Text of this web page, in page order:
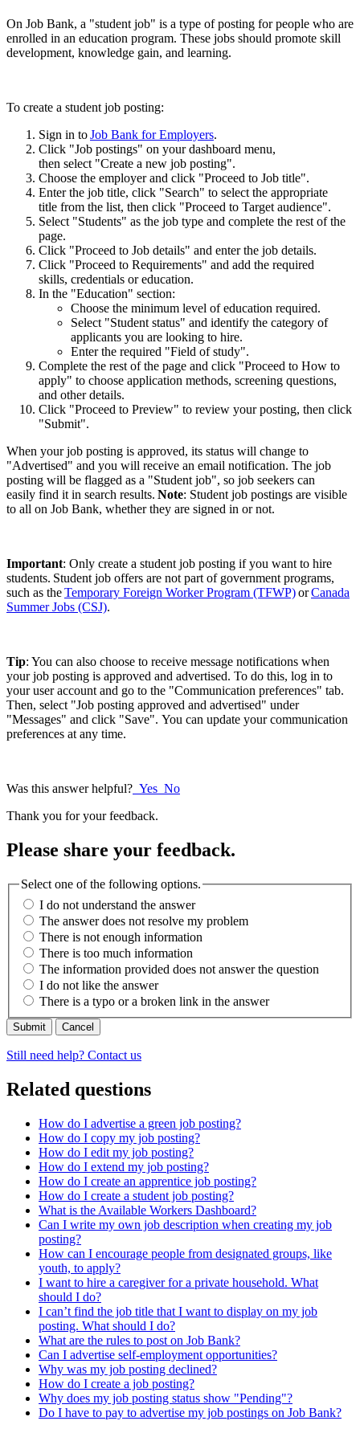
On Job Bank, a "student job" is a type of posting for people who are
enrolled in an education program. These jobs should promote skill
development, knowledge gain, and learning.
To create a student job posting:
Sign in toJob Bank for Employers.
Click "Job postings" on your dashboard menu,
then select "Create a new job posting".
Choose the employer and click "Proceed to Job title".
Enter the job title, click "Search" to select the appropriate
title from the list, then click "Proceed to Target audience".
Select "Students" as the job type and complete the rest of the
page.
Click "Proceed to Job details" and enter the job details.
Click "Proceed to Requirements" and add the required
skills, credentials or education.
In the "Education" section:
Choose the minimum level of education required.
Select "Student status" and identify the category of
applicants you are looking to hire.
Enter the required "Field of study".
Complete the rest of the page and click "Proceed to How to
apply" to choose application methods, screening questions,
and other details.
Click "Proceed to Preview" to review your posting, then click
"Submit".
When your job posting is approved, its status will change to
"Advertised" and you will receive an email notification. The job
posting will be flagged as a "Student job", so job seekers can
easily find it in search results. Note: Student job postings are visible
to all on Job Bank, whether they are signed in or not.
Important: Only create a student job posting if you want to hire
students. Student job offers are not part of government programs,
such as theTemporary Foreign Worker Program (TFWP)orCanada
Summer Jobs (CSJ).
Tip: You can also choose to receive message notifications when
your job posting is approved and advertised. To do this, log in to
your user account and go to the "Communication preferences" tab.
Then, select "Job posting approved and advertised" under
"Messages" and click "Save". You can update your communication
preferences at any time.
Was this answer helpful? Yes No
Thank you for your feedback.
Please share your feedback.
Select one of the following options.
I do not understand the answer
The answer does not resolve my problem
There is not enough information
There is too much information
The information provided does not answer the question
I do not like the answer
There is a typo or a broken link in the answer
Cancel
Still need help? Contact us
Related questions
How do I advertise a green job posting?
How do I copy my job posting?
How do I edit my job posting?
How do I extend my job posting?
How do I create an apprentice job posting?
How do I create a student job posting?
What is the Available Workers Dashboard?
Can I write my own job description when creating my job
posting?
How can I encourage people from designated groups, like
youth, to apply?
I want to hire a caregiver for a private household. What
should I do?
I can’t find the job title that I want to display on my job
posting. What should I do?
What are the rules to post on Job Bank?
Can I advertise self-employment opportunities?
Why was my job posting declined?
How do I create a job posting?
Why does my job posting status show "Pending"?
Do I have to pay to advertise my job postings on Job Bank?